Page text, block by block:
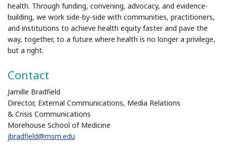
health. Through funding, convening, advocacy, and evidence-
building, we work side-by-side with communities, practitioners,
and institutions to achieve health equity faster and pave the
way, together, to a future where health is no longer a privilege,
but a right.
Contact
Jamille Bradfield
Director, External Communications, Media Relations
& Crisis Communications
Morehouse School of Medicine
jbradfield@msm.edu